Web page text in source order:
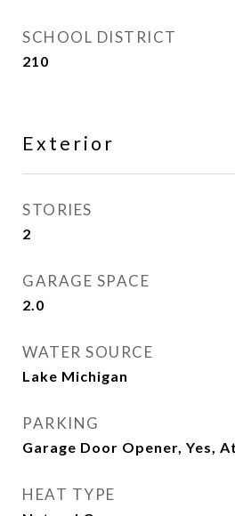
SCHOOL DISTRICT
210
Exterior
STORIES
2
GARAGE SPACE
2.0
WATER SOURCE
Lake Michigan
PARKING
Garage Door Opener, Yes,
HEAT TYPE